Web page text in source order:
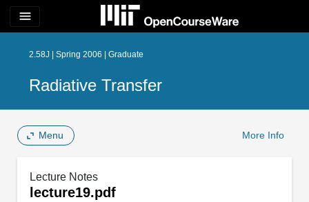
menu
2.58J | Spring 2006 | Graduate
Radiative Transfer
Menu More Info
Lecture Notes
lecture19.pdf